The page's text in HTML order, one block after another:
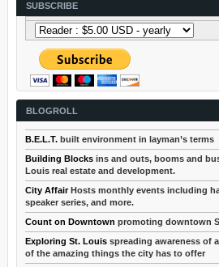
SUBSCRIBE
BLOGROLL
B.E.L.T. built environment in layman’s terms
Building Blocks ins and outs, booms and
Louis real estate and development.
City AffairHosts monthly events including
speaker series, and more.
Count on Downtown promoting downtown
Exploring St. Louis spreading awareness of
of the amazing things the city has to offer